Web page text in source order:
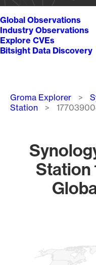
Global Observations
Industry Observations
Explore CVEs
Bitsight Data Discovery
Groma Explorer
Station
Station